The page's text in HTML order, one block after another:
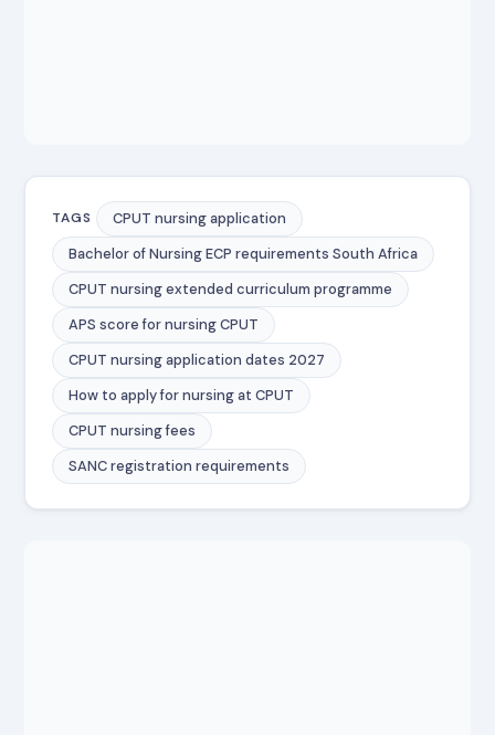
TAGS
CPUT nursing application
Bachelor of Nursing ECP requirements South Africa
CPUT nursing extended curriculum programme
APS score for nursing CPUT
CPUT nursing application dates 2027
How to apply for nursing at CPUT
CPUT nursing fees
SANC registration requirements